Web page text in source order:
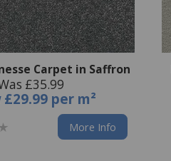
Carpet in Saffron
£35.99
£29.99 per m²
More Info